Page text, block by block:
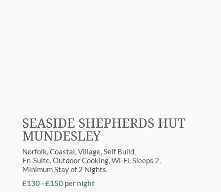
SEASIDE SHEPHERDS HUT
MUNDESLEY
Norfolk Coastal,Village Self Build
En-Suite,Outdoor Cooking,Wi-Fi Sleeps 2
Minimum Stay of 2 Nights
£130 - £150 per night